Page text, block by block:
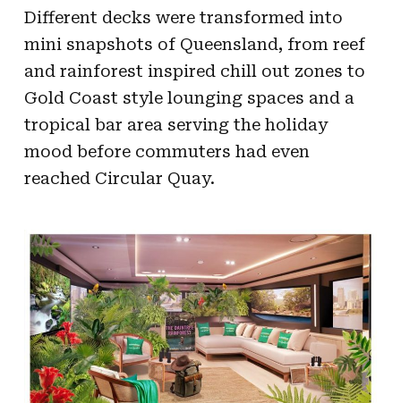
Different decks were transformed into
mini snapshots of Queensland, from reef
and rainforest inspired chill out zones to
Gold Coast style lounging spaces and a
tropical bar area serving the holiday
mood before commuters had even
reached Circular Quay.